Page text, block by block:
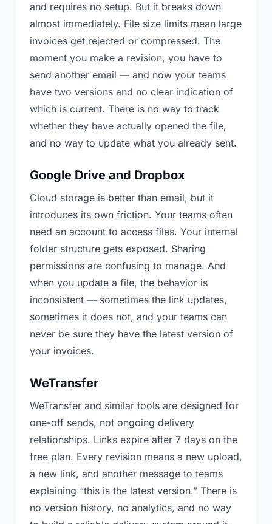
and requires no setup. But it breaks down
almost immediately. File size limits mean large
invoices get rejected or compressed. The
moment you make a revision, you have to
send another email — and now your teams
have two versions and no clear indication of
which is current. There is no way to track
whether they have actually opened the file,
and no way to update what you already sent.
Google Drive and Dropbox
Cloud storage is better than email, but it
introduces its own friction. Your teams often
need an account to access files. Your internal
folder structure gets exposed. Sharing
permissions are confusing to manage. And
when you update a file, the behavior is
inconsistent — sometimes the link updates,
sometimes it does not, and your teams can
never be sure they have the latest version of
your invoices.
WeTransfer
WeTransfer and similar tools are designed for
one-off sends, not ongoing delivery
relationships. Links expire after 7 days on the
free plan. Every revision means a new upload,
a new link, and another message to teams
explaining “this is the latest version.” There is
no version history, no analytics, and no way